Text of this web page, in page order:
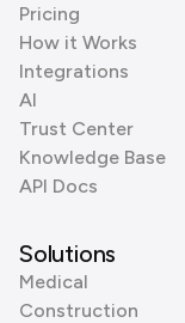
Pricing
How it Works
Integrations
AI
Trust Center
Knowledge Base
API Docs
Solutions
Medical
Construction